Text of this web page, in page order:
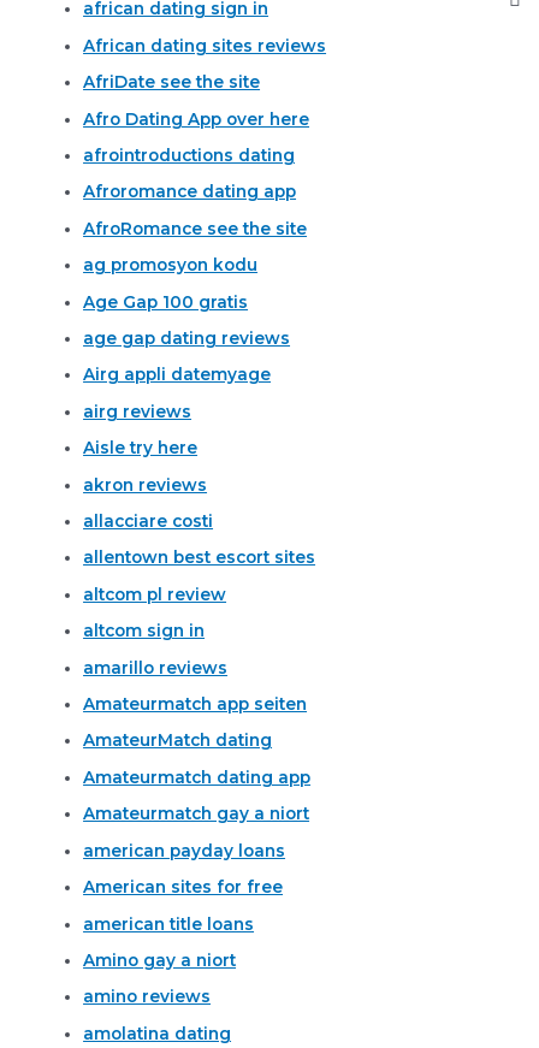
african dating sign in
African dating sites reviews
AfriDate see the site
Afro Dating App over here
afrointroductions dating
Afroromance dating app
AfroRomance see the site
ag promosyon kodu
Age Gap 100 gratis
age gap dating reviews
Airg appli datemyage
airg reviews
Aisle try here
akron reviews
allacciare costi
allentown best escort sites
altcom pl review
altcom sign in
amarillo reviews
Amateurmatch app seiten
AmateurMatch dating
Amateurmatch dating app
Amateurmatch gay a niort
american payday loans
American sites for free
american title loans
Amino gay a niort
amino reviews
amolatina dating